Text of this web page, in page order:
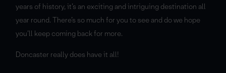
years of history, it’s an exciting and intriguing destination all
year round. There’s so much for you to see and do we hope
you’ll keep coming back for more.
Doncaster really does have it all!